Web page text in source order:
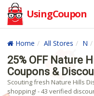
UsingCoupon
Home All Stores N
25% OFF Nature
Coupons &
Scouting fresh Nature Hills
shopping! - 43 verified